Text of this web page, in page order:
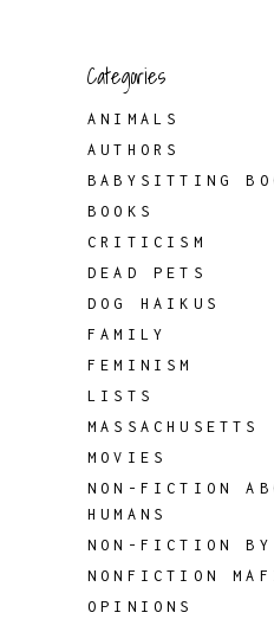
Categories
ANIMALS
AUTHORS
BABYSITTING
BOOKS
CRITICISM
DEAD PETS
DOG HAIKUS
FAMILY
FEMINISM
LISTS
MASSACHUSETTS
MOVIES
NON-FICTION
HUMANS
NON-FICTION BY
NONFICTION
OPINIONS